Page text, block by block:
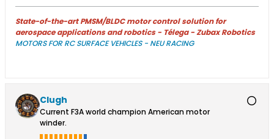
State-of-the-art PMSM/BLDC motor control solution for
aerospace applications and robotics - Télega - Zubax Robotics
MOTORS FOR RC SURFACE VEHICLES - NEU RACING
Clugh
Current F3A world champion American motor
winder.